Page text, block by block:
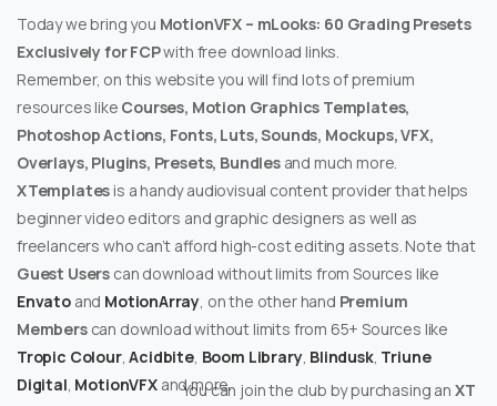
Today we bring you MotionVFX – mLooks: 60 Grading Presets
Exclusively for FCPwith free download links.
Remember, on this website you will find lots of premium
resources like Courses, Motion Graphics Templates,
Photoshop Actions, Fonts, Luts, Sounds, Mockups, VFX,
Overlays, Plugins, Presets, Bundlesand much more.
XTemplates is a handy audiovisual content provider that helps
beginner video editors and graphic designers as well as
freelancers who can’t afford high-cost editing assets. Note that
Guest Users can download without limits from Sources like
Envatoand MotionArray , on the other hand Premium
Memberscan download without limits from 65+ Sources like
Tropic Colour,Acidbite, Boom Library, Blindusk, Triune
Digital MotionVFXand more.
You can join the club by purchasing an XT